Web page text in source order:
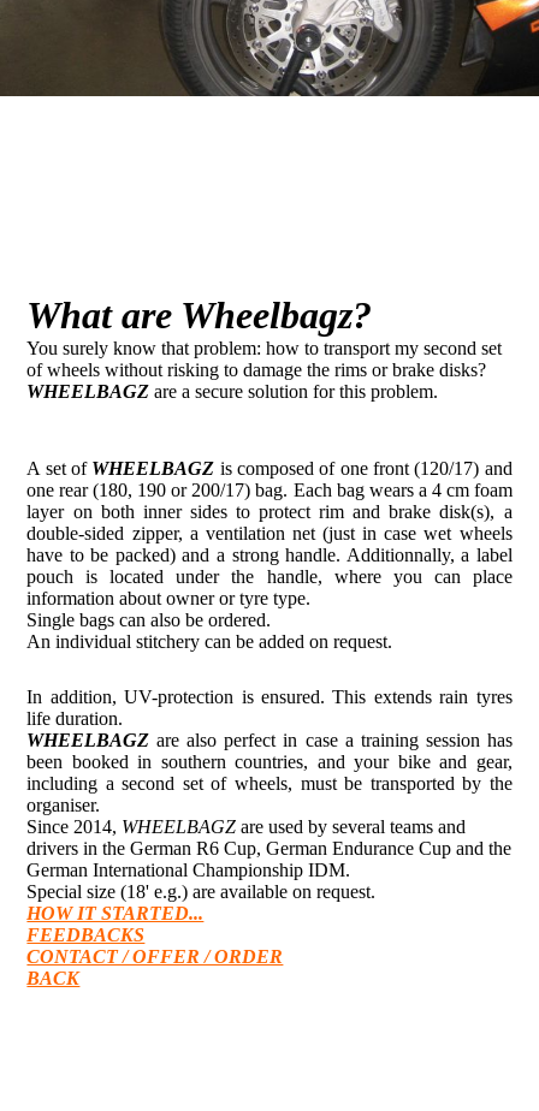
What are Wheelbagz?
You surely know that problem: how to transport my second set
of wheels without risking to damage the rims or brake disks?
WHEELBAGZ are a secure solution for this problem.
A set of WHEELBAGZ is composed of one front (120/17) and
one rear (180, 190 or 200/17) bag. Each bag wears a 4 cm foam
layer on both inner sides to protect rim and brake disk(s), a
double-sided zipper, a ventilation net (just in case wet wheels
have to be packed) and a strong handle. Additionnally, a label
pouch is located under the handle, where you can place
information about owner or tyre type.
Single bags can also be ordered.
An individual stitchery can be added on request.
In addition, UV-protection is ensured. This extends rain tyres
life duration.
WHEELBAGZ are also perfect in case a training session has
been booked in southern countries, and your bike and gear,
including a second set of wheels, must be transported by the
organiser.
Since 2014, WHEELBAGZare used by several teams and
drivers in the German R6 Cup, German Endurance Cup and the
German International Championship IDM.
Special size (18' e.g.) are available on request.
HOW IT STARTED...
FEEDBACKS
CONTACT / OFFER / ORDER
BACK